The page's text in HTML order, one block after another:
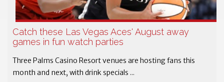
Catch these Las Vegas Aces' August away
games in fun watch parties
Three Palms Casino Resort venues are hosting fans this
month and next, with drink specials ...